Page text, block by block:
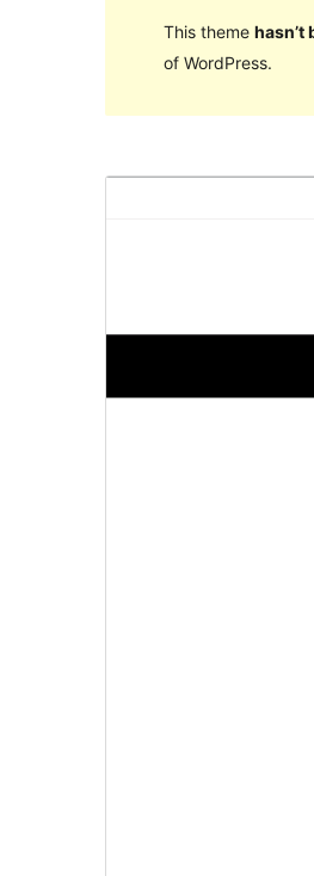
This theme hasn’t
of WordPress.